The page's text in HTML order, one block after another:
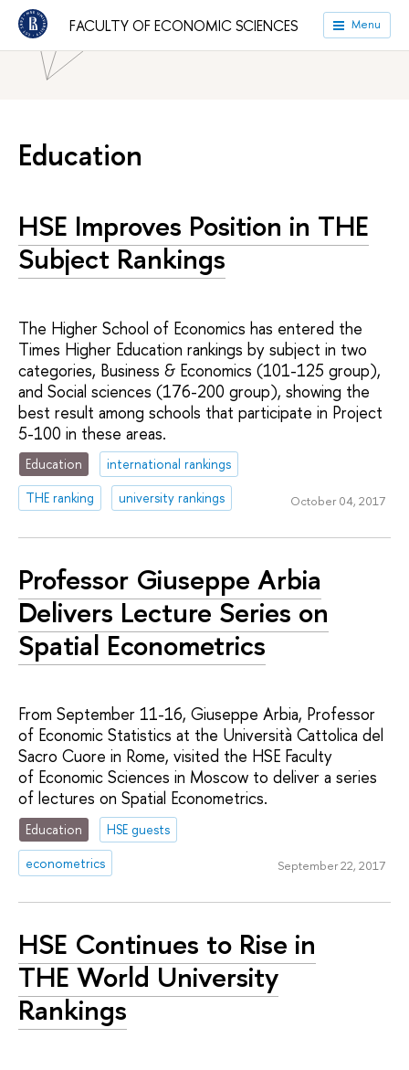
FACULTY OF ECONOMIC SCIENCES Menu
HSE University Faculties
Faculty of Economic Sciences
News
Education
HSE Improves Position in THE
Subject Rankings
The Higher School of Economics has entered the
Times Higher Education rankings by subject in two
categories, Business & Economics (101-125 group),
and Social sciences (176-200 group), showing the
best result among schools that participate in Project
5-100 in these areas.
Education
international rankings
THE ranking
university rankings October 04, 2017
Professor Giuseppe Arbia
Delivers Lecture Series on
Spatial Econometrics
From September 11-16, Giuseppe Arbia, Professor
of Economic Statistics at the Università Cattolica del
Sacro Cuore in Rome, visited the HSE Faculty
of Economic Sciences in Moscow to deliver a series
of lectures on Spatial Econometrics.
Education
HSE guests
econometrics
September 22, 2017
HSE Continues to Rise in
THE World University
Rankings